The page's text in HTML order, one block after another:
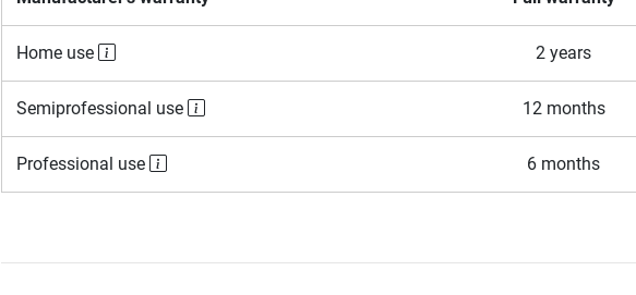
Home use 2 years
Semiprofessional use 12 months
Professional use 6 months